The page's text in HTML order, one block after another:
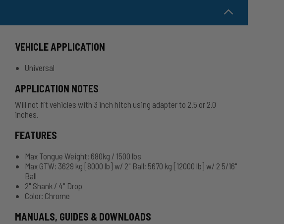
VEHICLE APPLICATION
Universal
APPLICATION NOTES
Will not fit vehicles with 3 inch hitch using adapter to 2.5 or 2.0
inches.
FEATURES
Max Tongue Weight: 680kg / 1500 lbs
Max GTW: 3629 kg [8000 lb] w/ 2" Ball; 5670 kg [12000 lb] w/ 2 5/16"
Ball
2" Shank / 4" Drop
Color: Chrome
MANUALS, GUIDES & DOWNLOADS